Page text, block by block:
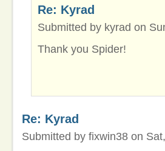
Re: Kyrad
Submitted by kyrad on
Thank you Spider!
Re: Kyrad
Submitted by fixwin38 on